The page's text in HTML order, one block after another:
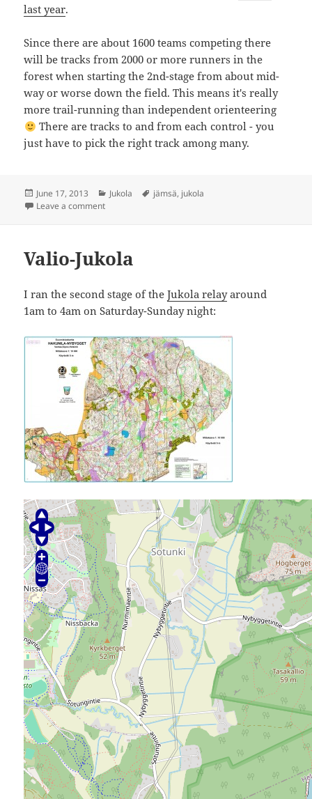
last year.
Since there are about 1600 teams competing there
will be tracks from 2000 or more runners in the
forest when starting the 2nd-stage from about mid-
way or worse down the field. This means it's really
more trail-running than independent orienteering
There are tracks to and from each control - you
just have to pick the right track among many.
Posted
on
June 17, 2013 Categories
Jukola Tags
jämsä, jukola
Leave a commenton Jämsä-Jukola
Valio-Jukola
I ran the second stage of theJukola relayaround
1am to 4am on Saturday-Sunday night: